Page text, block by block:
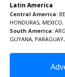
Latin America
Central America:
HONDURAS, MEXICO,
South America:
GUYANA, PARAGUAY,